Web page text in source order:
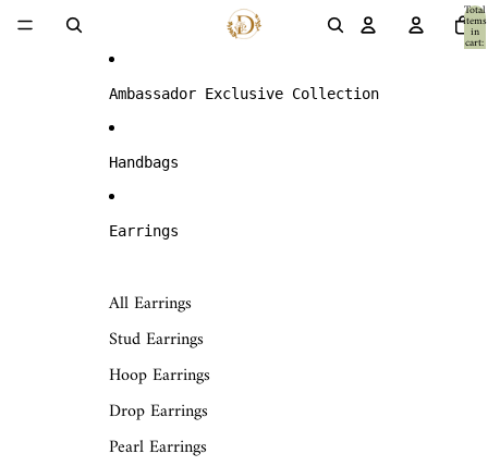
Total
items
in
cart:
0
Ambassador Exclusive Collection
Handbags
Earrings
All Earrings
Stud Earrings
Hoop Earrings
Drop Earrings
Pearl Earrings